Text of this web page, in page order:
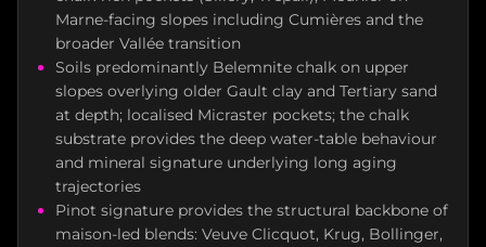
Marne-facing slopes including Cumières and the
broader Vallée transition
Soils predominantly Belemnite chalk on upper
slopes overlying older Gault clay and Tertiary sand
at depth; localised Micraster pockets; the chalk
substrate provides the deep water-table behaviour
and mineral signature underlying long aging
trajectories
Pinot signature provides the structural backbone of
maison-led blends: Veuve Clicquot, Krug, Bollinger,